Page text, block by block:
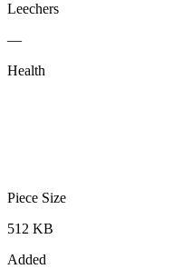
Leechers
—
Health
Piece Size
512 KB
Added